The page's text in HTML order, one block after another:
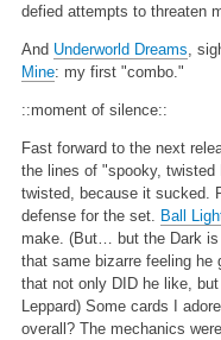
defied attempts to threaten
And Underworld Dreams ,
Mine: my first "combo."
::moment of silence::
Fast forward to the next
the lines of "spooky,
twisted, because it sucked.
defense for the set.
Ball
make. (But… but the Dark
that same bizarre feeling he
that not only DID he like,
Leppard) Some cards I
overall? The mechanics